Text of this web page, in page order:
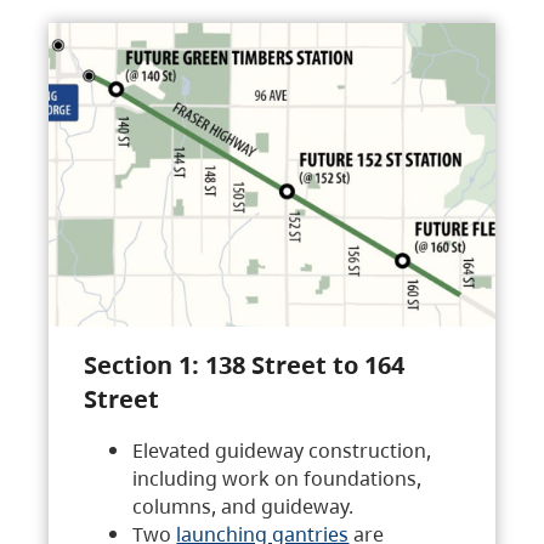
Section 1: 138 Street to 164
Street
Elevated guideway construction,
including work on foundations,
columns, and guideway.
Two launching gantries are